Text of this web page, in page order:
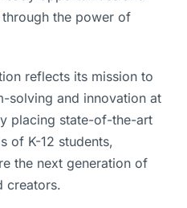
through the power of
reflects its mission to
solving and innovation at
placing state-of-the-art
of K-12 students,
the next generation of
creators.